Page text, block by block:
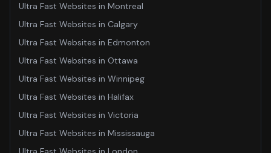
Ultra Fast Websites in Montreal
Ultra Fast Websites in Calgary
Ultra Fast Websites in Edmonton
Ultra Fast Websites in Ottawa
Ultra Fast Websites in Winnipeg
Ultra Fast Websites in Halifax
Ultra Fast Websites in Victoria
Ultra Fast Websites in Mississauga